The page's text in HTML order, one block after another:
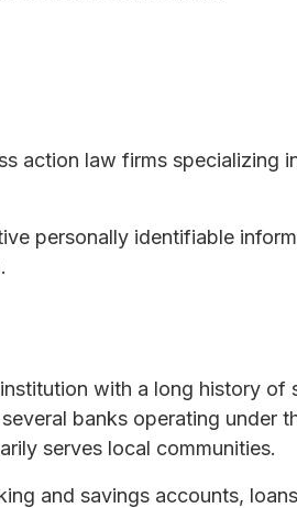
action law firms specializing
personally identifiable
with a long history of
banks operating under
serves local communities.
and savings accounts,